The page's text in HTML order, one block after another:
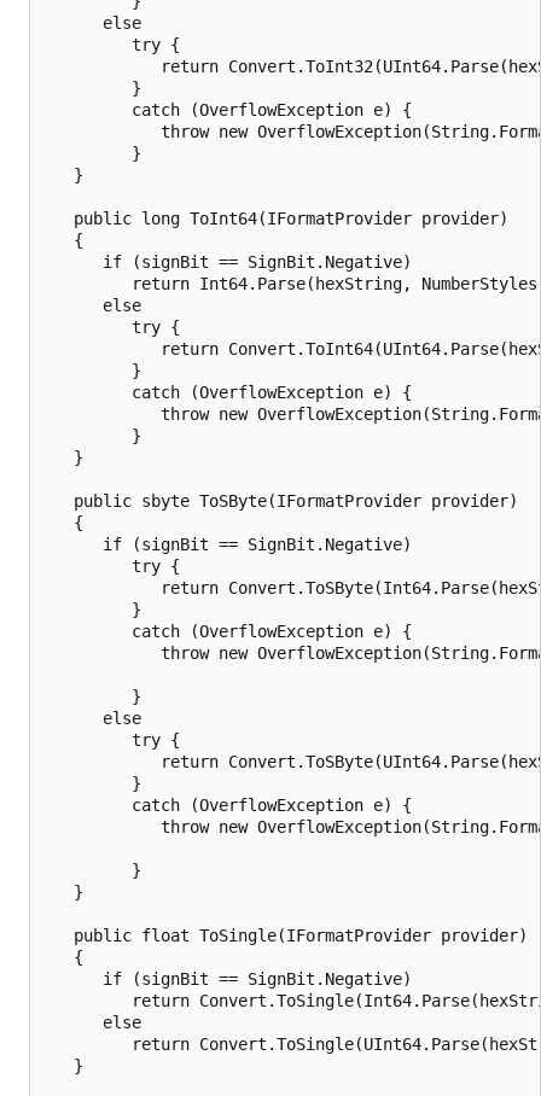
      else
         try {
return
         }
         catch (OverflowException e) {
throw new
         }
   }
   public long ToInt64(IFormatProvider provider)
   {
      if (signBit == SignBit.Negative)
return Int64.Parse(hexString,
      else
         try {
return
         }
         catch (OverflowException e) {
throw new
         }
   }
   public sbyte ToSByte(IFormatProvider provider)
   {
      if (signBit == SignBit.Negative)
         try {
return
         }
         catch (OverflowException e) {
throw new
         }
      else
         try {
return
         }
         catch (OverflowException e) {
throw new
         }
   }
   public float ToSingle(IFormatProvider provider)
   {
      if (signBit == SignBit.Negative)
return
      else
return
   }